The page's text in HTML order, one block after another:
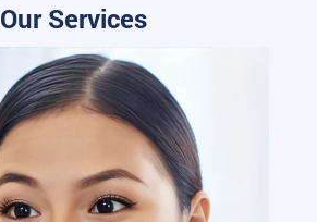
Our Services